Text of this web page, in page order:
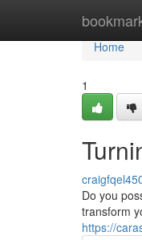
Home
Home
1
Do you
transform
https://